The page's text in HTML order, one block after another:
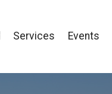
Services Events